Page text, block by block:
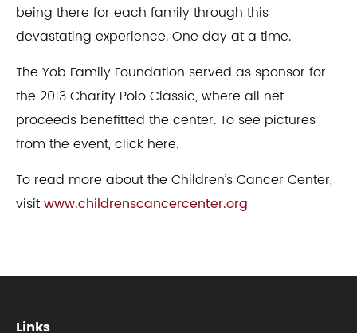
being there for each family through this
devastating experience. One day at a time.​
​The Yob Family Foundation served as sponsor for
the 2013 Charity Polo Classic, where all net
proceeds benefitted the center. To see pictures
from the event, click here.
​To read more about the Children’s Cancer Center,
visitwww.childrenscancercenter.org
Links